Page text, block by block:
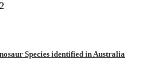
Species identified in Australia